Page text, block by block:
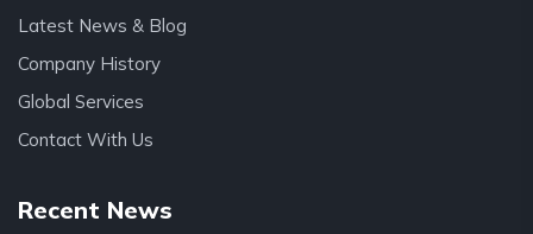
Latest News & Blog
Company History
Global Services
Contact With Us
Recent News